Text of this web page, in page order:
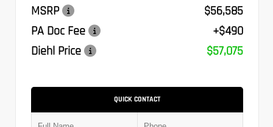
MSRP
$56,585
PA Doc Fee
+$490
Diehl Price
$57,075
QUICK CONTACT